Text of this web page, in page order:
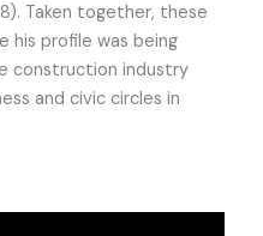
Taken together, these
his profile was being
construction industry
and civic circles in